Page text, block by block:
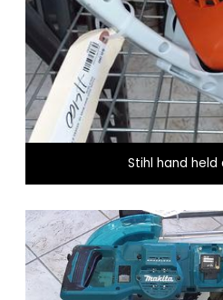
Stihl hand held